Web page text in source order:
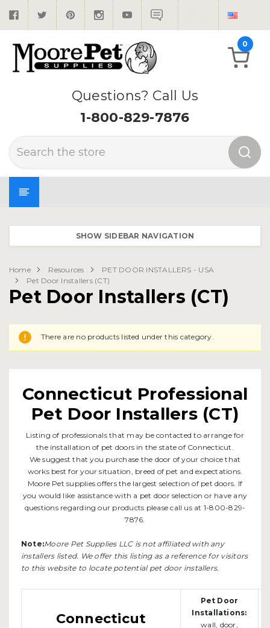
Questions? Call Us
1-800-829-7876
Search
0
SHOW SIDEBAR NAVIGATION
Home Resources
PET DOOR INSTALLERS - USA
Pet Door Installers (CT)
Pet Door Installers (CT)
There are no products listed under this category.
Connecticut Professional
Pet Door Installers (CT)
Listing of professionals that may be contacted to arrange for
the installation of pet doors in the state of Connecticut.
We suggest that you purchase the door of your choice that
works best for your situation, breed of pet and expectations.
Moore Pet supplies offers the largest selection of pet doors. If
you would like assistance with a pet door selection or have any
questions regarding our products please call us at 1-800-829-
7876.
Note:Moore Pet Supplies LLC is not affiliated with any
installers listed. We offer this listing as a reference for visitors
to this website to locate potential pet door installers.
Connecticut
Pet Door
Installations:
wall, door,